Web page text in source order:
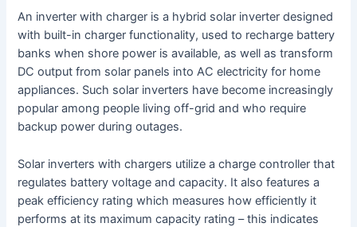
An inverter with charger is a hybrid solar inverter designed
with built-in charger functionality, used to recharge battery
banks when shore power is available, as well as transform
DC output from solar panels into AC electricity for home
appliances. Such solar inverters have become increasingly
popular among people living off-grid and who require
backup power during outages.
Solar inverters with chargers utilize a charge controller that
regulates battery voltage and capacity. It also features a
peak efficiency rating which measures how efficiently it
performs at its maximum capacity rating – this indicates